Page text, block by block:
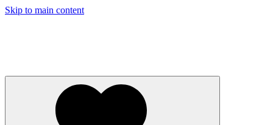
Skip to main content